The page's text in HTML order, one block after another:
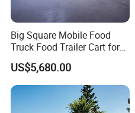
Big Square Mobile Food
Truck Food Trailer Cart for
Sale
US$5,680.00